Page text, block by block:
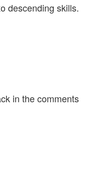
descending skills.
in the comments